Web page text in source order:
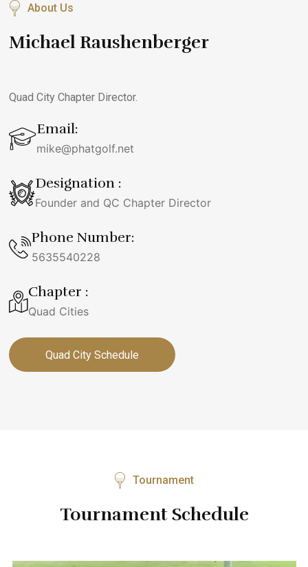
About Us
Michael Raushenberger
Quad City Chapter Director.
Email:
mike@phatgolf.net
Designation :
Founder and QC Chapter Director
Phone Number:
5635540228
Chapter :
Quad Cities
Quad City Schedule
Tournament
Tournament Schedule